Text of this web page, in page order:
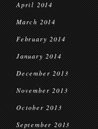
April 2014
March 2014
February 2014
January 2014
December 2013
November 2013
October 2013
September 2013